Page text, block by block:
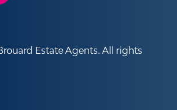
Estate Agents. All rights